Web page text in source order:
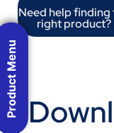
Need help finding
right product?
Product Menu